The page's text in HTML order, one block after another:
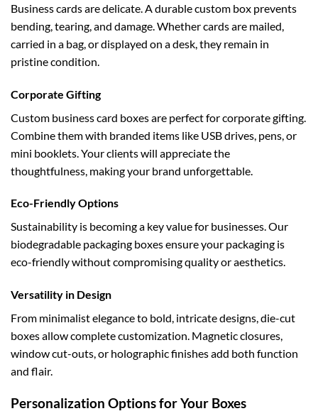
Business cards are delicate. A durable custom box prevents
bending, tearing, and damage. Whether cards are mailed,
carried in a bag, or displayed on a desk, they remain in
pristine condition.
Corporate Gifting
Custom business card boxes are perfect for corporate gifting.
Combine them with branded items like USB drives, pens, or
mini booklets. Your clients will appreciate the
thoughtfulness, making your brand unforgettable.
Eco-Friendly Options
Sustainability is becoming a key value for businesses. Our
biodegradable packaging boxesensure your packaging is
eco-friendly without compromising quality or aesthetics.
Versatility in Design
From minimalist elegance to bold, intricate designs,die-cut
boxesallow complete customization. Magnetic closures,
window cut-outs, or holographic finishes add both function
and flair.
Personalization Options for Your Boxes